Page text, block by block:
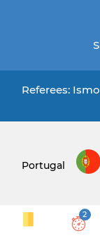
Referees:
Portugal
2